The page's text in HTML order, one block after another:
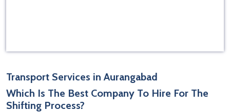
Transport Services in Aurangabad
Which Is The Best Company To Hire For The
Shifting Process?